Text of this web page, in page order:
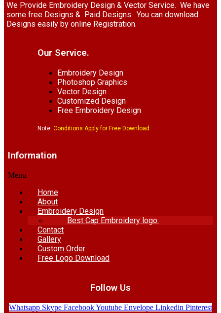
We Provide Embroidery Design & Vector Service. We have
some free Designs & Paid Designs. You can download
Designs easily by online Registration.
Our Service.
Embroidery Design
Photoshop Graphics
Vector Design
Customized Design
Free Embroidery Design
Note: Conditions Apply for Free Download.
Information
Menu
Home
About
Embroidery Design
Best Cap Embroidery logo.
Contact
Gallery
Custom Order
Free Logo Download
Follow Us
Whatsapp Skype FacebookYoutube Envelope Linkedin Pinterest